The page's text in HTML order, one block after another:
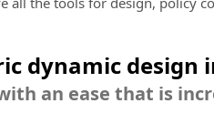
dynamic design
an ease that is